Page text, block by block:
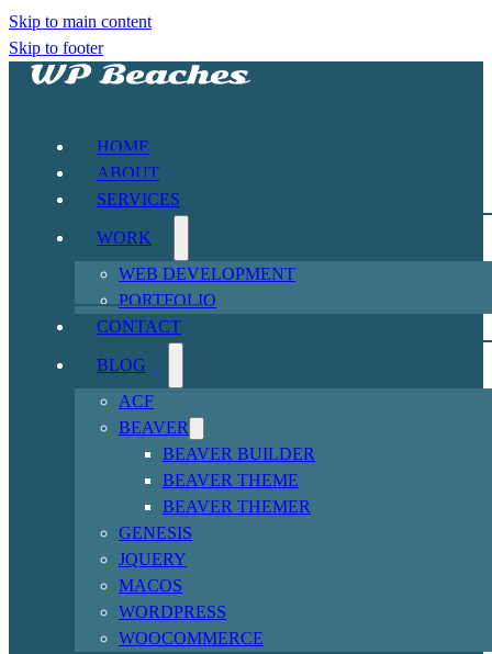
Skip to main content
Skip to footer
HOME
ABOUT
SERVICES
WORK
WEB DEVELOPMENT
PORTFOLIO
CONTACT
BLOG
ACF
BEAVER
BEAVER BUILDER
BEAVER THEME
BEAVER THEMER
GENESIS
JQUERY
MACOS
WORDPRESS
WOOCOMMERCE